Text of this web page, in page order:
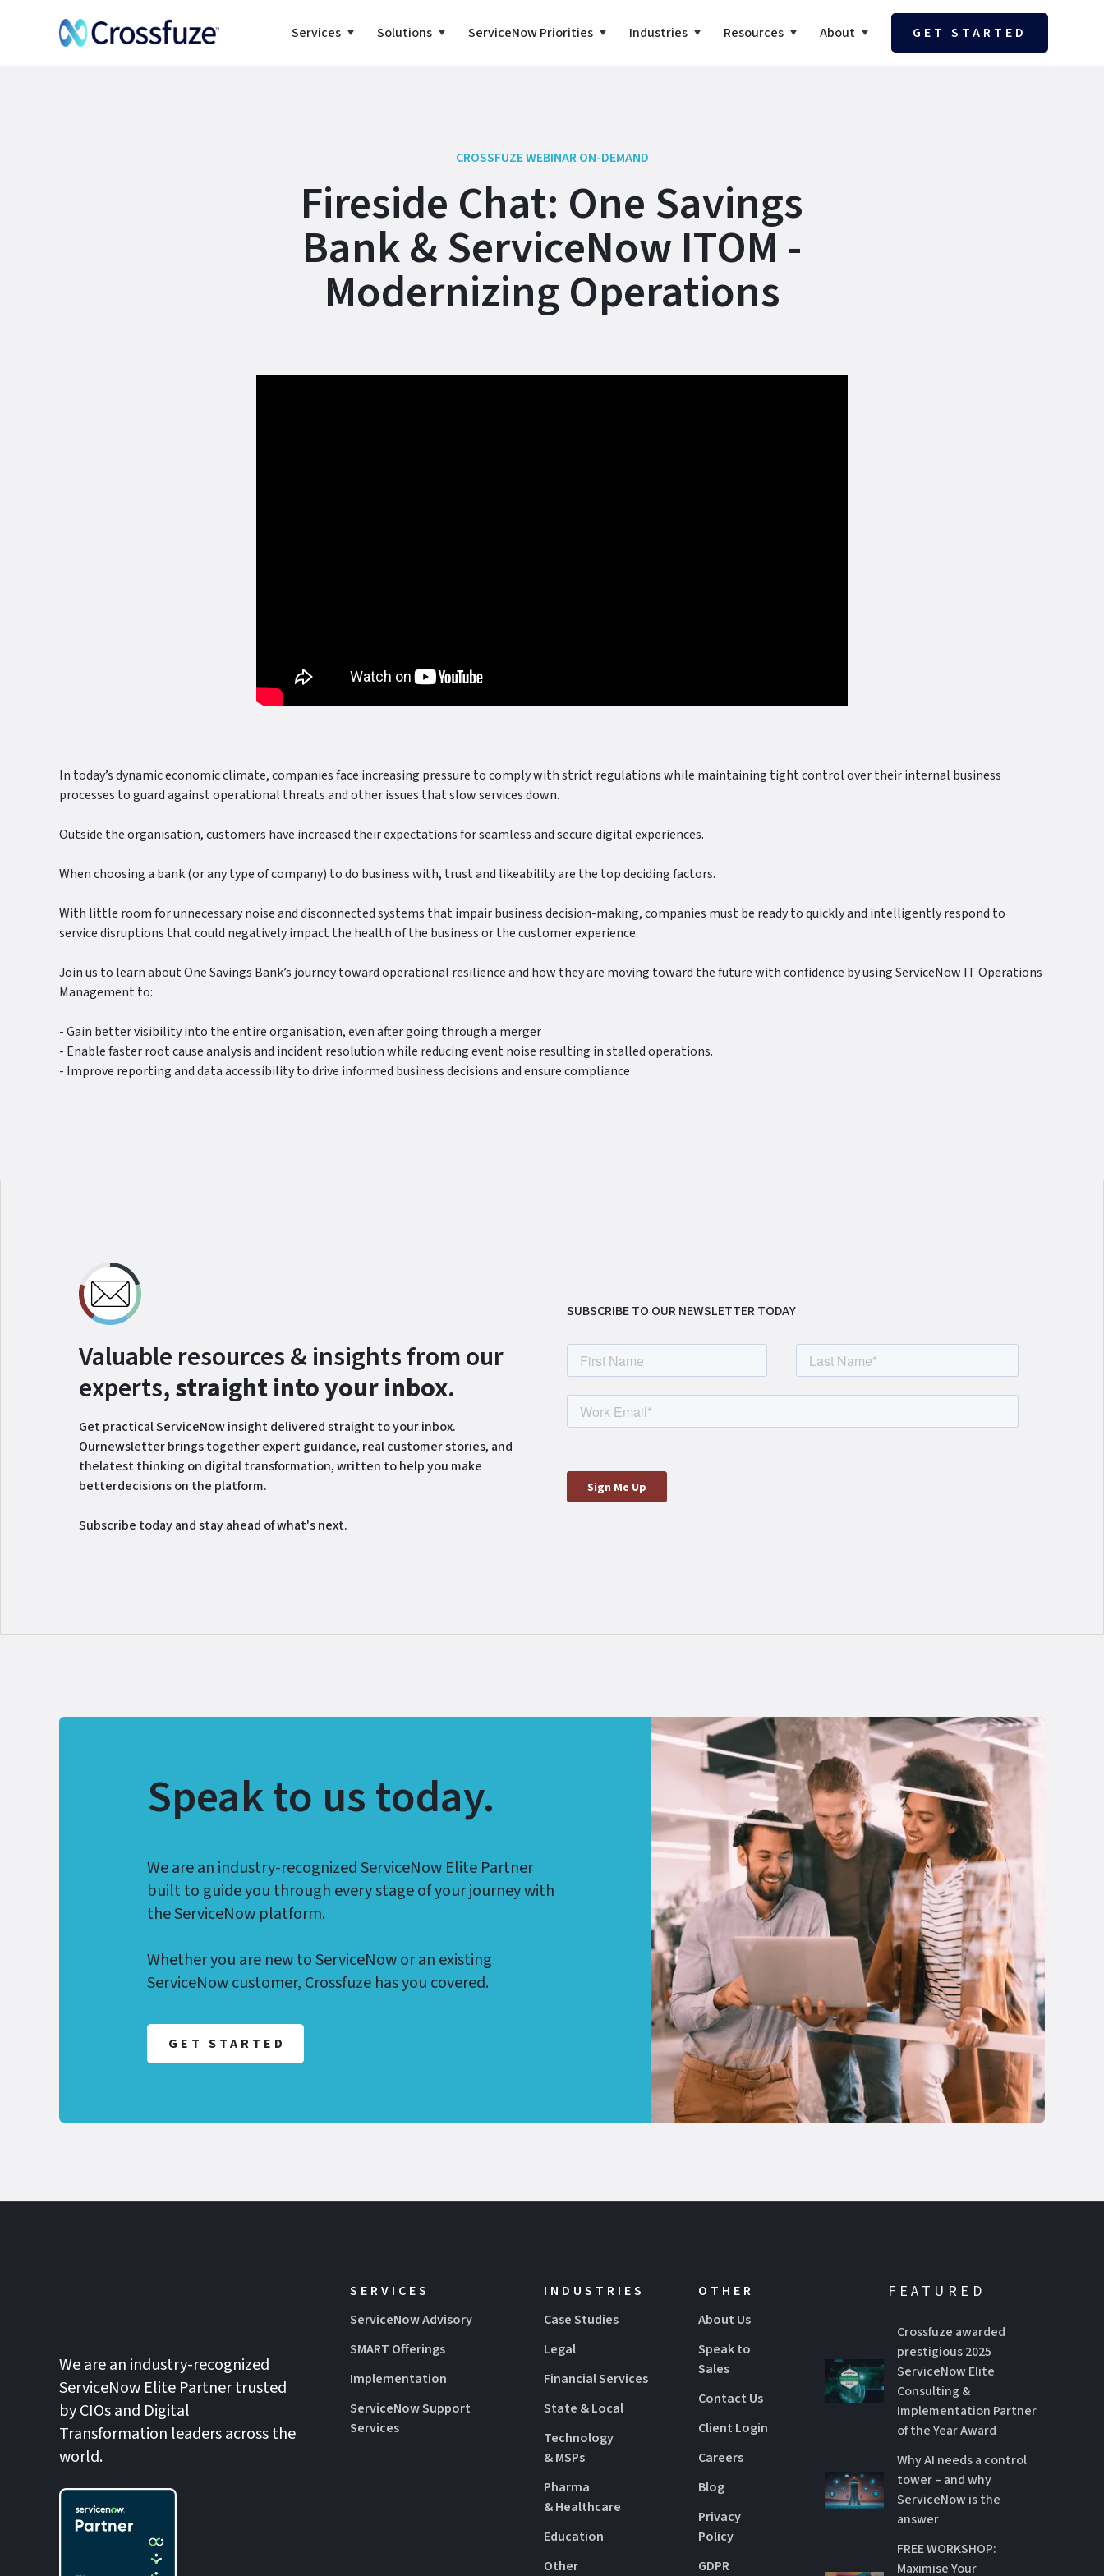
Services Solutions ServiceNow Priorities Industries Resources About GET STARTED
CROSSFUZE WEBINAR ON-DEMAND
Fireside Chat: One Savings
Bank & ServiceNow ITOM -
Modernizing Operations
In today’s dynamic economic climate, companies face increasing pressure to comply with strict regulations while maintaining tight control over their internal business
processes to guard against operational threats and other issues that slow services down.
Outside the organisation, customers have increased their expectations for seamless and secure digital experiences.
When choosing a bank (or any type of company) to do business with, trust and likeability are the top deciding factors.
With little room for unnecessary noise and disconnected systems that impair business decision-making, companies must be ready to quickly and intelligently respond to
service disruptions that could negatively impact the health of the business or the customer experience.
Join us to learn about One Savings Bank’s journey toward operational resilience and how they are moving toward the future with confidence by using ServiceNow IT Operations
Management to:
- Gain better visibility into the entire organisation, even after going through a merger
- Enable faster root cause analysis and incident resolution while reducing event noise resulting in stalled operations.
- Improve reporting and data accessibility to drive informed business decisions and ensure compliance
Valuable resources & insights from our
experts,straight into your inbox.
Get practical ServiceNow insight delivered straight to your inbox.
Ournewsletter brings together expert guidance, real customer stories, and
thelatest thinking on digital transformation, written to help you make
betterdecisions on the platform.
Subscribe today and stay ahead of what's next.
SUBSCRIBE TO OUR NEWSLETTER TODAY
Speak to us today.
We are an industry-recognized ServiceNow Elite Partner
built to guide you through every stage of your journey with
the ServiceNow platform.
Whether you are new to ServiceNow or an existing
ServiceNow customer, Crossfuze has you covered.
GET STARTED
We are an industry-recognized
ServiceNow Elite Partner trusted
by CIOs and Digital
Transformation leaders across the
world.
SERVICES
ServiceNow Advisory
SMART Offerings
Implementation
ServiceNow Support
Services
INDUSTRIES
Case Studies
Legal
Financial Services
State & Local
Technology
& MSPs
Pharma
& Healthcare
Education
Other
OTHER
About Us
Speak to
Sales
Contact Us
Client Login
Careers
Blog
Privacy
Policy
GDPR
FEATURED
Crossfuze awarded
prestigious 2025
ServiceNow Elite
Consulting &
Implementation Partner
of the Year Award
Why AI needs a control
tower – and why
ServiceNow is the
answer
FREE WORKSHOP:
Maximise Your